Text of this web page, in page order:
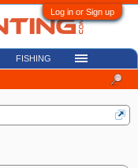
Log in or Sign up
FISHING